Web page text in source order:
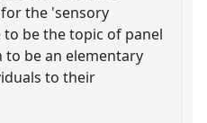
the 'sensory
be the topic of panel
to be an elementary
to their